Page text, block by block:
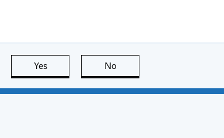
Yes this page is useful
No